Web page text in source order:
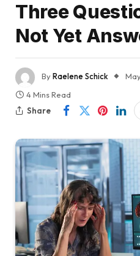
Three
Not Yet
ByRaelene Schick
4 Mins Read
Share